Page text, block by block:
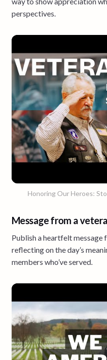
perspectives.
Honoring Our Heroes:
Message from a
Publish a heartfelt message
reflecting on the day’s
members who’ve served.